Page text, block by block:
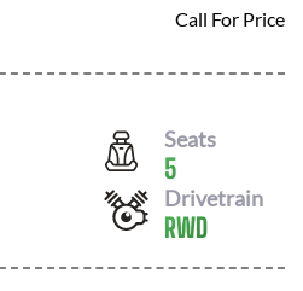
Call For Price
Seats
5
Drivetrain
RWD